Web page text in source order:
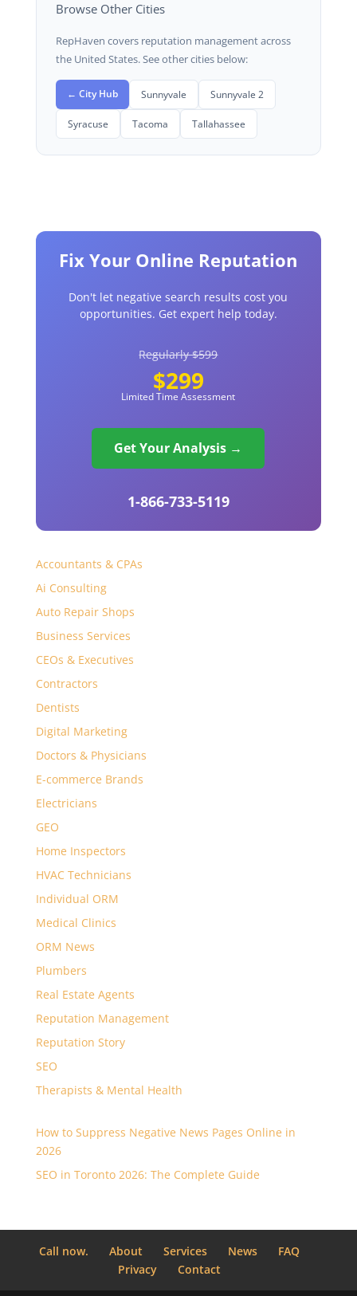
Browse Other Cities
RepHaven covers reputation management across
the United States. See other cities below:
← City Hub Sunnyvale Sunnyvale 2
Syracuse Tacoma Tallahassee
Fix Your Online Reputation
Don't let negative search results cost you
opportunities. Get expert help today.
Regularly $599
$299
Limited Time Assessment
Get Your Analysis →
1-866-733-5119
Accountants & CPAs
Ai Consulting
Auto Repair Shops
Business Services
CEOs & Executives
Contractors
Dentists
Digital Marketing
Doctors & Physicians
E-commerce Brands
Electricians
GEO
Home Inspectors
HVAC Technicians
Individual ORM
Medical Clinics
ORM News
Plumbers
Real Estate Agents
Reputation Management
Reputation Story
SEO
Therapists & Mental Health
How to Suppress Negative News Pages Online in
2026
SEO in Toronto 2026: The Complete Guide
Call now. About Services News
FAQ
Privacy
Contact